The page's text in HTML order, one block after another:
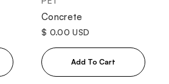
Concrete
$ 0.00 USD